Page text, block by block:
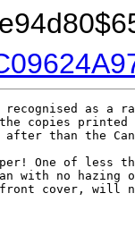
as a
copies printed
after than the
One of less
with no hazing
front cover, will